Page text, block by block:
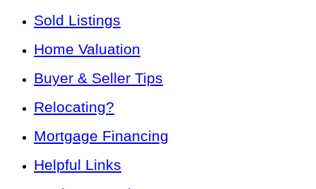
Sold Listings
Home Valuation
Buyer & Seller Tips
Relocating?
Mortgage Financing
Helpful Links